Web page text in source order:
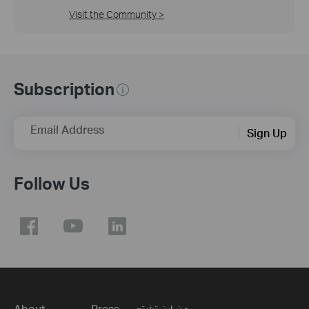
Visit the Community >
Subscription
Email Address Sign Up
Follow Us